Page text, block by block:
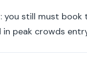
you still must
peak crowds